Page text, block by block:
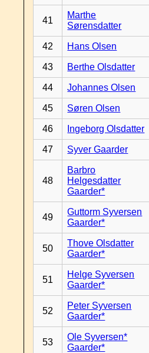
41
Marthe
Sørensdatter
42 Hans Olsen
43 Berthe Olsdatter
44 Johannes Olsen
45 Søren Olsen
46 Ingeborg Olsdatter
47 Syver Gaarder
48
Barbro
Helgesdatter
Gaarder*
49
Guttorm Syversen
Gaarder*
50
Thove Olsdatter
Gaarder*
51
Helge Syversen
Gaarder*
52
Peter Syversen
Gaarder*
53
Ole Syversen*
Gaarder*